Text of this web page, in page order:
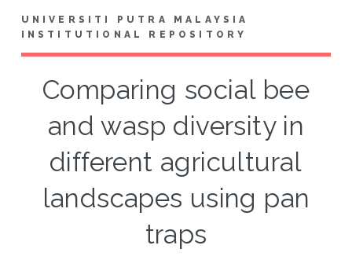
UNIVERSITI PUTRA MALAYSIA
INSTITUTIONAL REPOSITORY
Comparing social bee
and wasp diversity in
different agricultural
landscapes using pan
traps